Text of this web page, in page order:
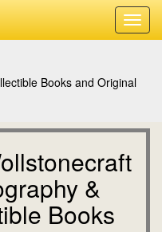
Books and Original
&
Books